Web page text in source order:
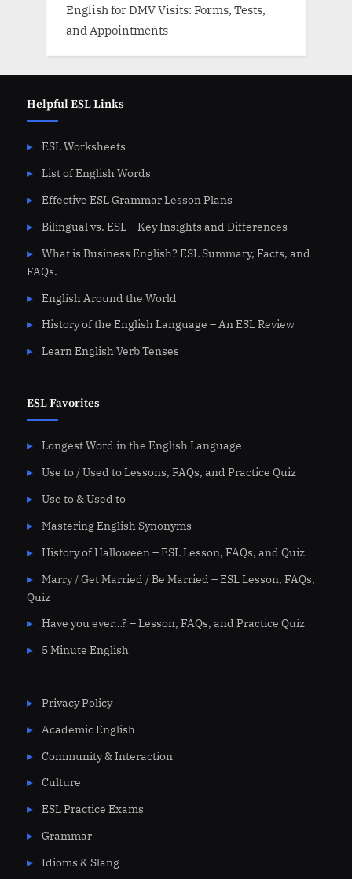
English for DMV Visits: Forms, Tests,
and Appointments
Helpful ESL Links
ESL Worksheets
List of English Words
Effective ESL Grammar Lesson Plans
Bilingual vs. ESL – Key Insights and Differences
What is Business English? ESL Summary, Facts, and
FAQs.
English Around the World
History of the English Language – An ESL Review
Learn English Verb Tenses
ESL Favorites
Longest Word in the English Language
Use to / Used to Lessons, FAQs, and Practice Quiz
Use to & Used to
Mastering English Synonyms
History of Halloween – ESL Lesson, FAQs, and Quiz
Marry / Get Married / Be Married – ESL Lesson, FAQs,
Quiz
Have you ever…? – Lesson, FAQs, and Practice Quiz
5 Minute English
Privacy Policy
Academic English
Community & Interaction
Culture
ESL Practice Exams
Grammar
Idioms & Slang